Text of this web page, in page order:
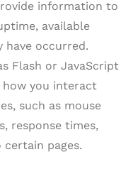
information to
available
have occurred.
Flash or JavaScript
you interact
such as mouse
response times,
pages.